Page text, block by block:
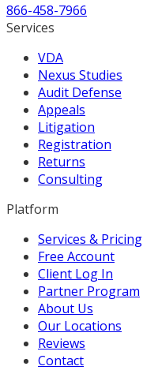
866-458-7966
Services
VDA
Nexus Studies
Audit Defense
Appeals
Litigation
Registration
Returns
Consulting
Platform
Services & Pricing
Free Account
Client Log In
Partner Program
About Us
Our Locations
Reviews
Contact